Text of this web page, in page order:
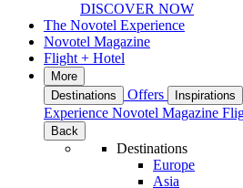
DISCOVER NOW
The Novotel Experience
Novotel Magazine
Flight + Hotel
More
Destinations
Offers Inspirations
Experience Novotel Magazine
Back
Destinations
Europe
Asia